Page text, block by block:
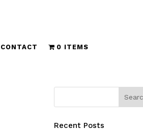
CONTACT 0 ITEMS
Recent Posts